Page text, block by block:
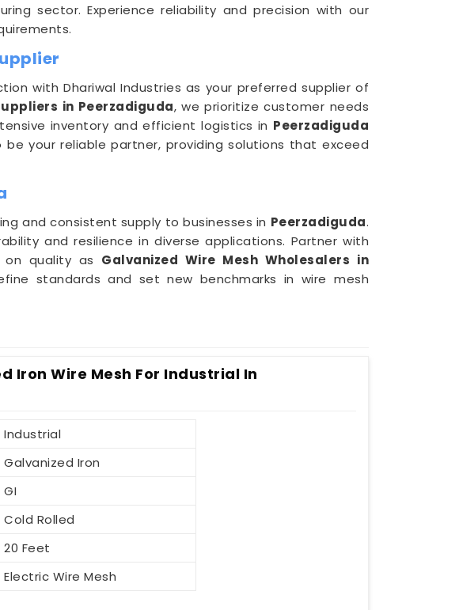
sector. Experience reliability and precision with our
with Dhariwal Industries as your preferred supplier of
in Peerzadiguda, we prioritize customer needs
inventory and efficient logistics in Peerzadiguda
your reliable partner, providing solutions that exceed
and consistent supply to businesses in Peerzadiguda.
and resilience in diverse applications. Partner with
on quality as Galvanized Wire Mesh Wholesalers in
standards and set new benchmarks in wire mesh
Iron Wire Mesh For Industrial In
Industrial
Galvanized Iron
GI
Cold Rolled
20 Feet
Electric Wire Mesh